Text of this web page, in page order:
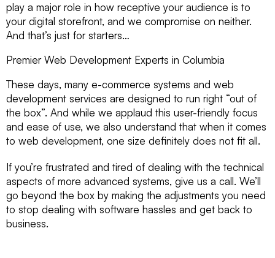
play a major role in how receptive your audience is to
your digital storefront, and we compromise on neither.
And that’s just for starters…
Premier Web Development Experts in Columbia
These days, many e-commerce systems and web
development services are designed to run right “out of
the box”. And while we applaud this user-friendly focus
and ease of use, we also understand that when it comes
to web development, one size definitely does not fit all.
If you’re frustrated and tired of dealing with the technical
aspects of more advanced systems, give us a call. We’ll
go beyond the box by making the adjustments you need
to stop dealing with software hassles and get back to
business.